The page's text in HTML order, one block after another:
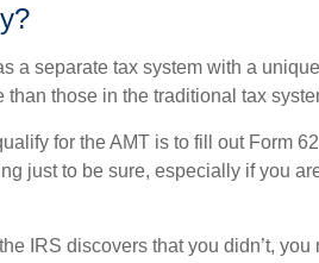
a separate tax system with a
those in the traditional tax
for the AMT is to fill out Form
just to be sure, especially if you
IRS discovers that you didn’t,